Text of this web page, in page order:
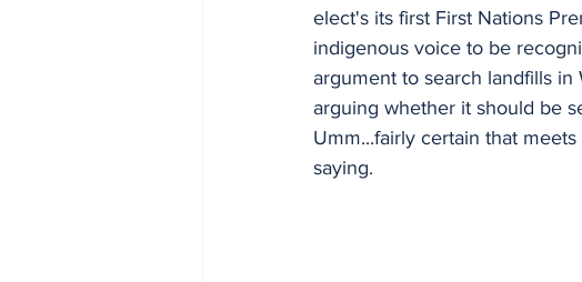
elect's its first First Nations
indigenous voice to be
argument to search landfills in
arguing whether it should be
Umm...fairly certain that
saying.